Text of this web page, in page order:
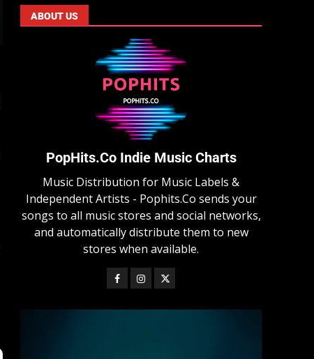
ABOUT US
PopHits.Co Indie Music Charts
Music Distribution for Music Labels &
Independent Artists - Pophits.Co sends your
songs to all music stores and social networks,
and automatically distribute them to new
stores when available.